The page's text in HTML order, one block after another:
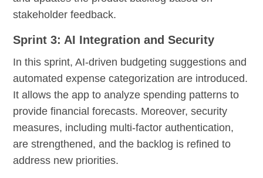
stakeholder feedback.
Sprint 3: AI Integration and Security
In this sprint, AI-driven budgeting suggestions and
automated expense categorization are introduced.
It allows the app to analyze spending patterns to
provide financial forecasts. Moreover, security
measures, including multi-factor authentication,
are strengthened, and the backlog is refined to
address new priorities.